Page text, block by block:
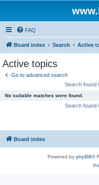
FAQ
Board index Search Active
Active topics
Go to advanced search
Search found
No suitable matches were found.
Search found
Board index
Powered by phpBB®